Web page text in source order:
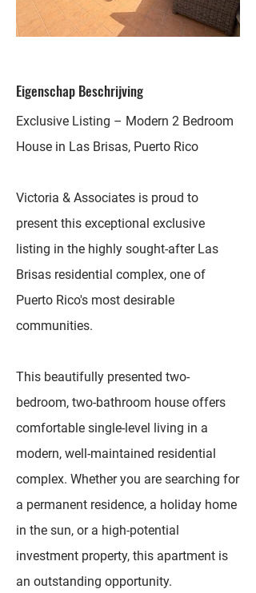
Eigenschap Beschrijving
Exclusive Listing – Modern 2 Bedroom
House in Las Brisas, Puerto Rico
Victoria & Associates is proud to
present this exceptional exclusive
listing in the highly sought-after Las
Brisas residential complex, one of
Puerto Rico's most desirable
communities.
This beautifully presented two-
bedroom, two-bathroom house offers
comfortable single-level living in a
modern, well-maintained residential
complex. Whether you are searching for
a permanent residence, a holiday home
in the sun, or a high-potential
investment property, this apartment is
an outstanding opportunity.